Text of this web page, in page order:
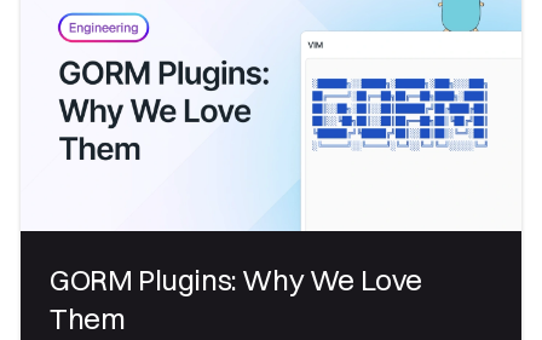
GORM Plugins: Why We Love
Them